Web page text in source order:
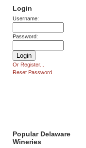
Login
Username:
Password:
Or Register...
Reset Password
Popular Delaware
Wineries